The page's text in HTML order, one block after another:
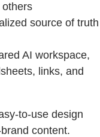
source of truth
AI workspace,
links, and
to-use design
content.